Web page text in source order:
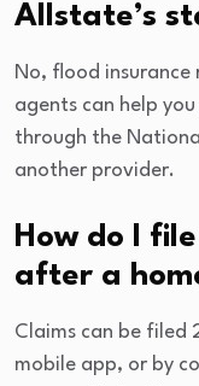
Allstate’s
No, flood
agents can help
through the
another provider.
How do I
after a
Claims can be filed
mobile app, or by